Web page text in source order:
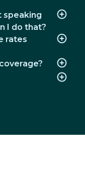
speaking
I do that?
rates